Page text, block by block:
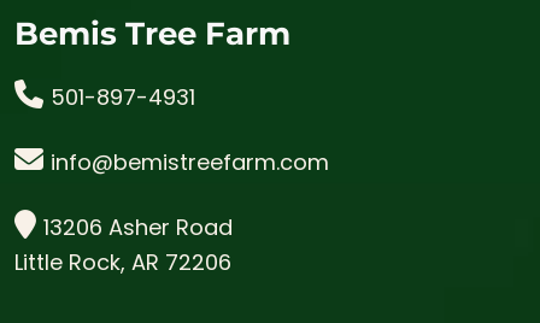
Bemis Tree Farm
501-897-4931
info@bemistreefarm.com
13206 Asher Road
Little Rock, AR 72206